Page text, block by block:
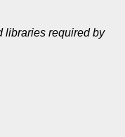
libraries required by